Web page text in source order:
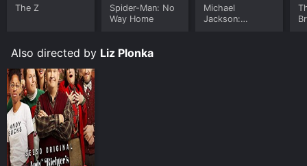
The Z
Spider-Man: No
Way Home
Michael
Jackson:
Also directed by Liz Plonka